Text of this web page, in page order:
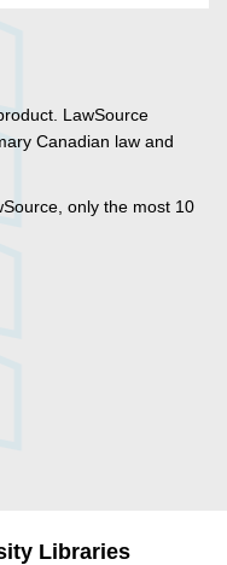
LawSource
Canadian law and
only the most 10
Libraries